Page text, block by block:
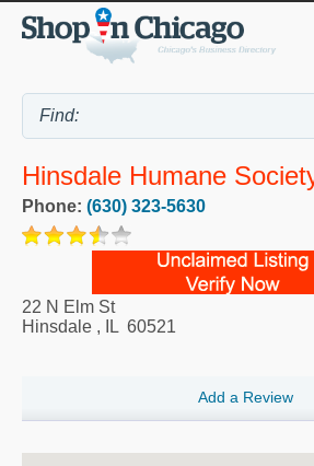
Hinsdale Humane
Phone: (630) 323-5630
22 N Elm St
Hinsdale , IL 60521
Add a Review